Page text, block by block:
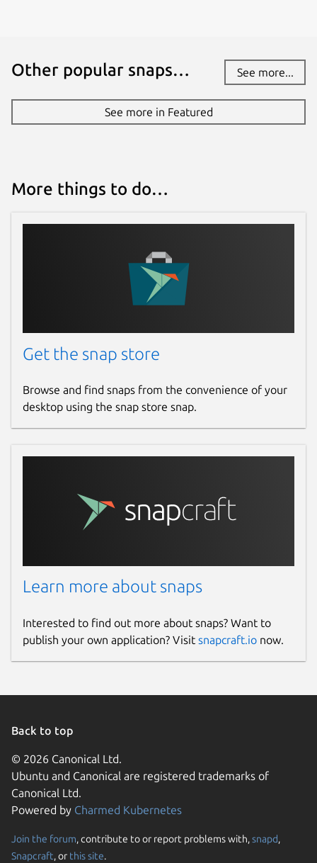
Other popular snaps… See more...
See more in Featured
More things to do…
Get the snap store
Browse and find snaps from the convenience of your
desktop using the snap store snap.
Learn more about snaps
Interested to find out more about snaps? Want to
publish your own application? Visit snapcraft.io now.
Back to top
© 2026 Canonical Ltd.
Ubuntu and Canonical are registered trademarks of
Canonical Ltd.
Powered by Charmed Kubernetes
Join the forum, contribute to or report problems with,snapd,
Snapcraft, or this site.